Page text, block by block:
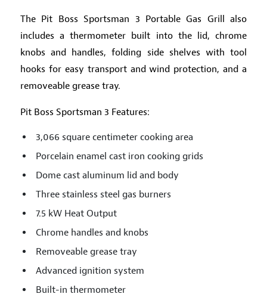
The Pit Boss Sportsman 3 Portable Gas Grill also
includes a thermometer built into the lid, chrome
knobs and handles, folding side shelves with tool
hooks for easy transport and wind protection, and a
removeable grease tray.
Pit Boss Sportsman 3 Features:
3,066 square centimeter cooking area
Porcelain enamel cast iron cooking grids
Dome cast aluminum lid and body
Three stainless steel gas burners
7.5 kW Heat Output
Chrome handles and knobs
Removeable grease tray
Advanced ignition system
Built-in thermometer